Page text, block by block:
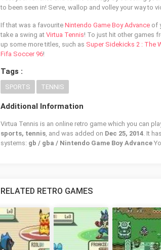
to been seen in! Serve, wallop and volley your way to
If that was a favourite Nintendo Game Boy Advance of
take a swing at Virtua Tennis! To just hit other games
up some more titles, such as Super Sidekicks 2 : The
Fifa Soccer 96!
Tags :
SPORTS TENNIS
Additional Information
Virtua Tennis is an online retro game which you can
sports, tennis, and was added on Dec 25, 2014. It
systems: gb / gba / Nintendo Game Boy Advance
RELATED RETRO GAMES